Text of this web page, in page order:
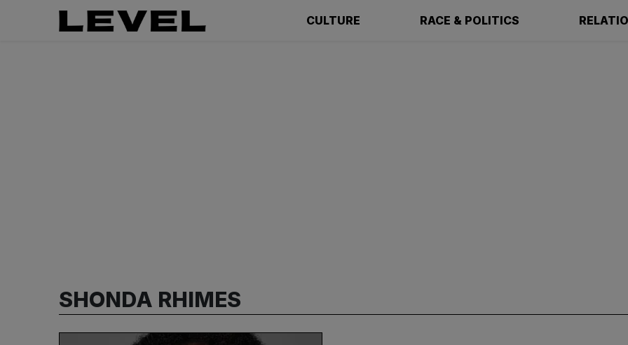
CULTURE RACE & POLITICS
SHONDA RHIMES